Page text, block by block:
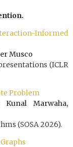
Informed
Musco
(ICLR
Problem
Kunal Marwaha,
(SOSA 2026).